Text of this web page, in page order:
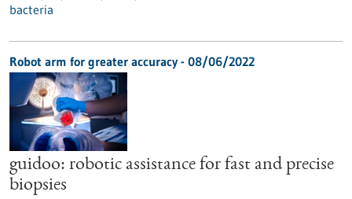
bacteria
Robot arm for greater accuracy - 08/06/2022
guidoo: robotic assistance for fast and precise
biopsies